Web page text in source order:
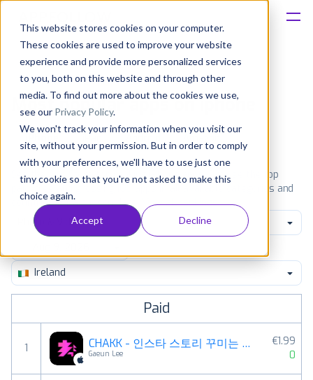
This website stores cookies on your computer.
These cookies are used to improve your website
experience and provide more personalized services
to you, both on this website and through other
media. To find out more about the cookies we use,
see our Privacy Policy.
We won't track your information when you visit our
site, without your permission. But in order to comply
with your preferences, we'll have to use just one
tiny cookie so that you're not asked to make this
choice again.
Accept Decline
Solutions
Consultancy
Customers
Resources
Pricing
Most popular apps on iphone
iPad Amazon
See the App Store top ranking iPhone apps. Browse the top
paid, free and grossing iOS apps in all available categories and
countries for a chosen date.
View all rankings
Photo & Video
Ireland
Paid
1 CHAKK - 인스타 스토리 꾸미는 재미, 챡!
Gaeun Lee
€1.99
0